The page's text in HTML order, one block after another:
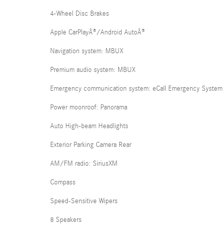
4-Wheel Disc Brakes
Apple CarPlayÂ®/Android AutoÂ®
Navigation system: MBUX
Premium audio system: MBUX
Emergency communication system: eCall Emergency System
Power moonroof: Panorama
Auto High-beam Headlights
Exterior Parking Camera Rear
AM/FM radio: SiriusXM
Compass
Speed-Sensitive Wipers
8 Speakers